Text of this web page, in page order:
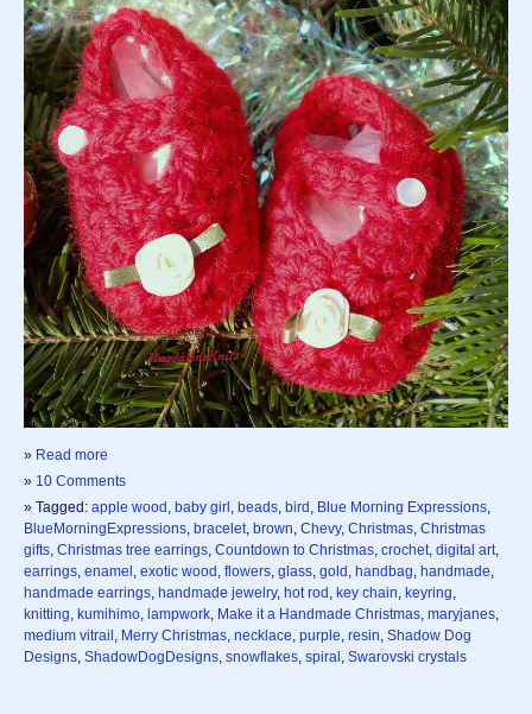
» Read more
» 10 Comments
» Tagged: apple wood , baby girl , beads, bird , Blue Morning Expressions,
BlueMorningExpressions, bracelet, brown, Chevy, Christmas, Christmas
gifts, Christmas tree earrings, Countdown to Christmas, crochet, digital art,
earrings, enamel , exotic wood , flowers, glass, gold , handbag, handmade,
handmade earrings, handmade jewelry, hot rod , key chain, keyring,
knitting, kumihimo, lampwork, Make it a Handmade Christmas, maryjanes,
medium vitrail , Merry Christmas, necklace, purple, resin, Shadow Dog
Designs, ShadowDogDesigns, snowflakes, spiral , Swarovski crystals